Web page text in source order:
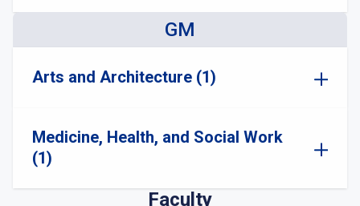
GM
Arts and Architecture (1)
Medicine, Health, and Social Work
(1)
Faculty